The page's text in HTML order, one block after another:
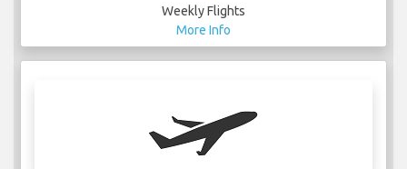
Weekly Flights
More Info